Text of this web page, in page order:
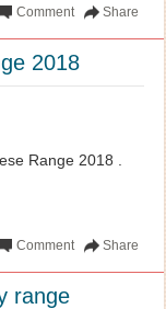
Share
Comment
2018
Range 2018 .
Share
Comment
range